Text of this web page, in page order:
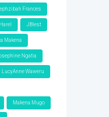
Frances
JBlest
Makena
Ngatia
LucyAnne Waweru
Makena Mugo